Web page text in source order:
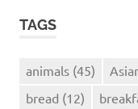
TAGS
animals (45)
bread (12)